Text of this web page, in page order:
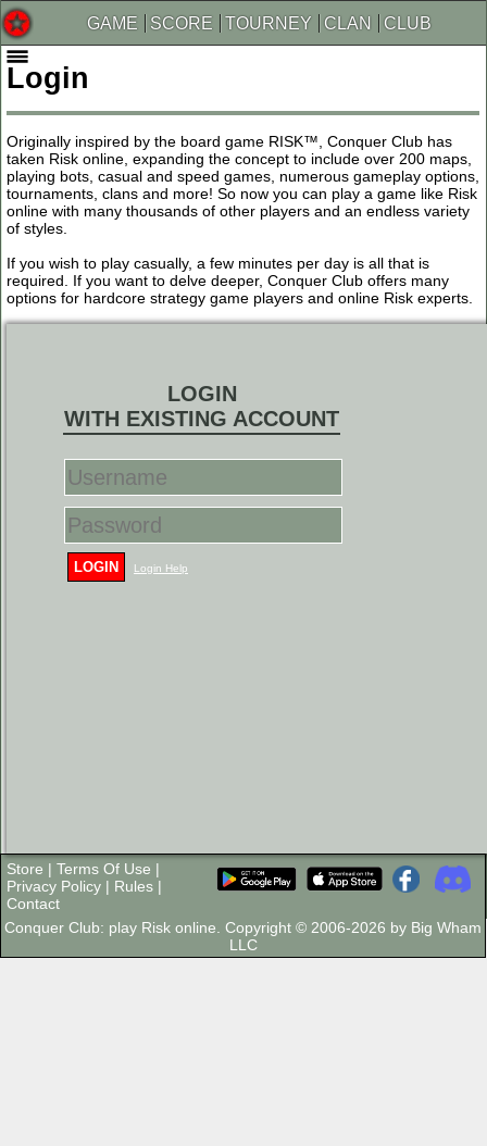
GAME SCORE TOURNEY CLAN CLUB
Login
Originally inspired by the board game RISK™, Conquer Club has
taken Risk online, expanding the concept to include over 200 maps,
playing bots, casual and speed games, numerous gameplay options,
tournaments, clans and more! So now you can play a game like Risk
online with many thousands of other players and an endless variety
of styles.
If you wish to play casually, a few minutes per day is all that is
required. If you want to delve deeper, Conquer Club offers many
options for hardcore strategy game players and online Risk experts.
LOGIN
WITH EXISTING ACCOUNT
LOGIN Login Help
Store | Terms Of Use |
Privacy Policy | Rules |
Contact
Conquer Club: play Risk online. Copyright © 2006-2026 by Big Wham
LLC